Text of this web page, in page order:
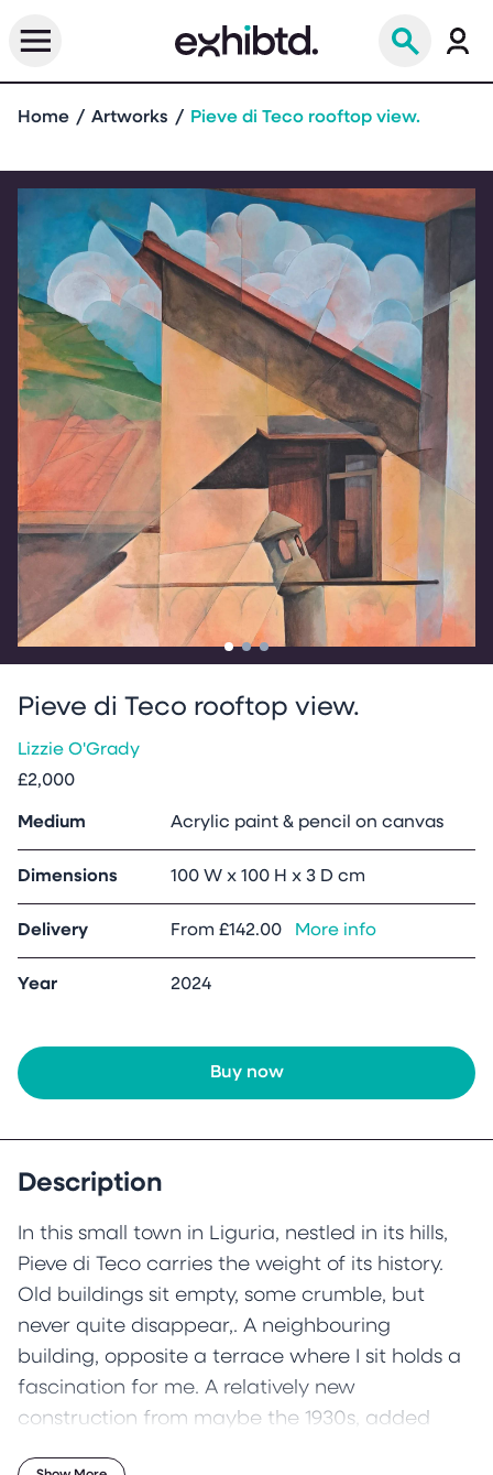
Home Artworks Pieve di Teco rooftop view.
Pieve di Teco rooftop view.
Lizzie O'Grady
£2,000
Medium Acrylic paint & pencil on canvas
Dimensions 100 W x 100 H x 3 D cm
Delivery From £142.00 More info
Year 2024
Buy now
Description
In this small town in Liguria, nestled in its hills,
Pieve di Teco carries the weight of its history.
Old buildings sit empty, some crumble, but
never quite disappear,. A neighbouring
building, opposite a terrace where I sit holds a
fascination for me. A relatively new
construction from maybe the 1930s, added